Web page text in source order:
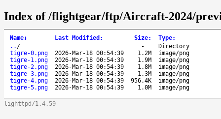
Index of /flightgear/ftp/Aircraft-2024/
Name↓ Last Modified : Size: Type:
.. / -
Directory
tigre-0.png
2026-Mar-18 00:54:39 1.2M
image/png
tigre-1.png
2026-Mar-18 00:54:39 1.9M
image/png
tigre-2.png
2026-Mar-18 00:54:39 1.8M
image/png
tigre-3.png
2026-Mar-18 00:54:39 1.3M
image/png
tigre-4.png
2026-Mar-18 00:54:39 956.4K
image/png
tigre-5.png
2026-Mar-18 00:54:39 1.0M image/png
lighttpd/1.4.59